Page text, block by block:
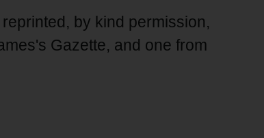
by kind permission,
Gazette, and one from